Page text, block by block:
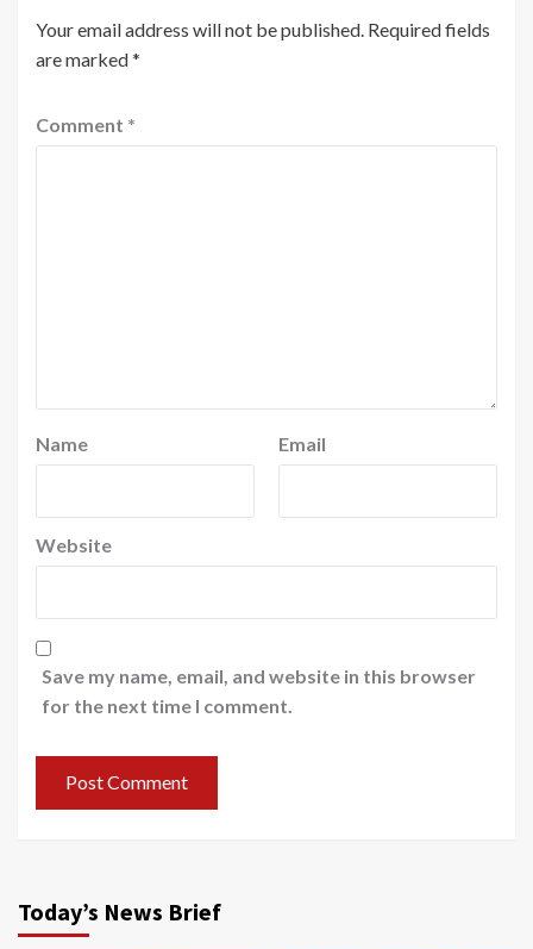
Your email address will not be published. Required fields
are marked*
Comment *
Name Email
Website
Save my name, email, and website in this browser
for the next time I comment.
Today’s News Brief